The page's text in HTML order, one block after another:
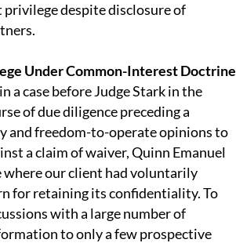
despite disclosure of
Under Common-Interest Doctrine
a case before Judge Stark in the
of due diligence preceding a
and freedom-to-operate opinions to
a claim of waiver, Quinn Emanuel
where our client had voluntarily
for retaining its confidentiality. To
with a large number of
to only a few prospective